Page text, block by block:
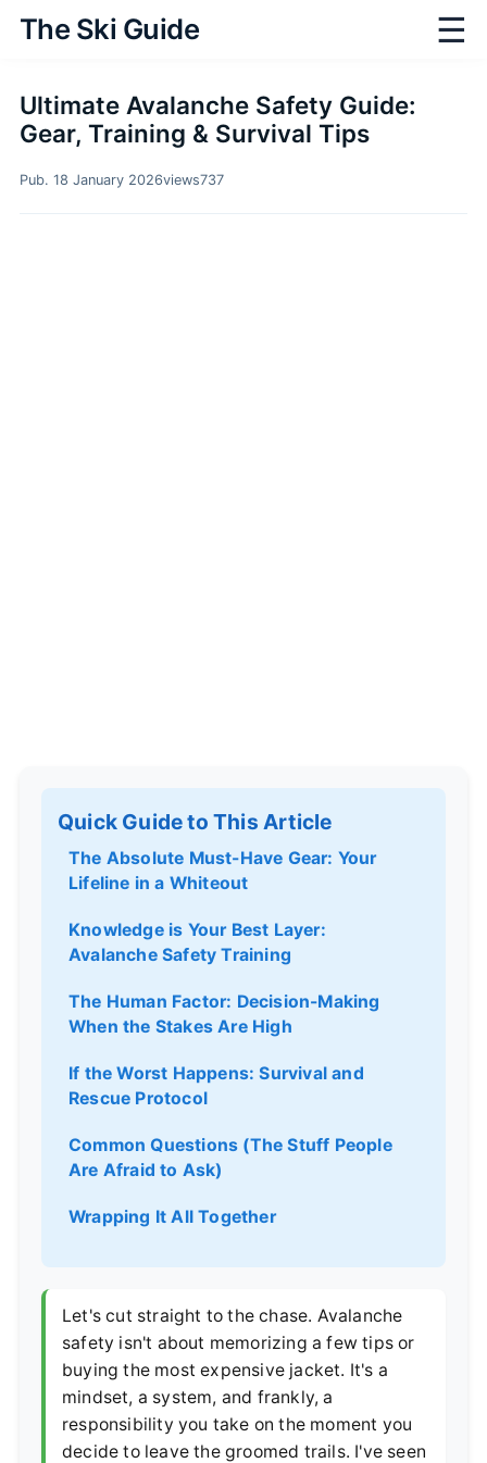
The Ski Guide ☰
Ultimate Avalanche Safety Guide:
Gear, Training & Survival Tips
Pub. 18 January 2026views737
Quick Guide to This Article
The Absolute Must-Have Gear: Your
Lifeline in a Whiteout
Knowledge is Your Best Layer:
Avalanche Safety Training
The Human Factor: Decision-Making
When the Stakes Are High
If the Worst Happens: Survival and
Rescue Protocol
Common Questions (The Stuff People
Are Afraid to Ask)
Wrapping It All Together
Let's cut straight to the chase. Avalanche
safety isn't about memorizing a few tips or
buying the most expensive jacket. It's a
mindset, a system, and frankly, a
responsibility you take on the moment you
decide to leave the groomed trails. I've seen